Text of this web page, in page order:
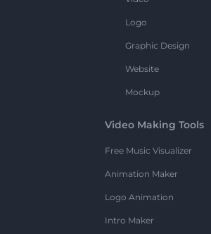
Logo
Graphic Design
Website
Mockup
Video Making Tools
Free Music Visualizer
Animation Maker
Logo Animation
Intro Maker